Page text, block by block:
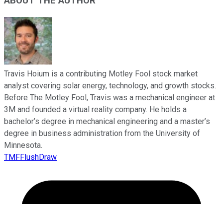
Travis Hoium is a contributing Motley Fool stock market
analyst covering solar energy, technology, and growth stocks.
Before The Motley Fool, Travis was a mechanical engineer at
3M and founded a virtual reality company. He holds a
bachelor’s degree in mechanical engineering and a master’s
degree in business administration from the University of
Minnesota.
TMFFlushDraw